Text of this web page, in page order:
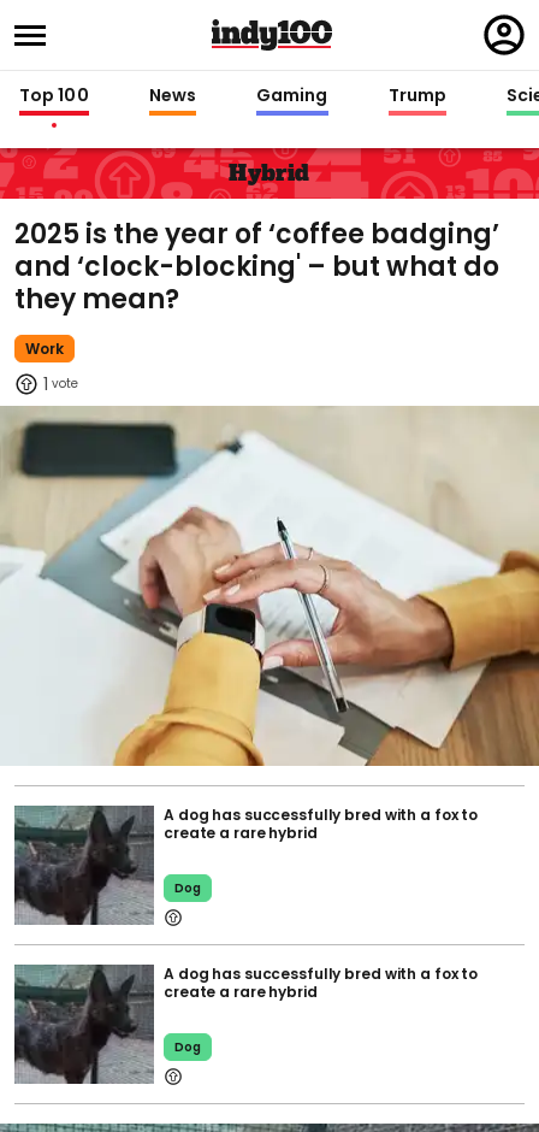
in
Top 100 News Gaming Trump
Hybrid
2025 is the year of ‘coffee badging’
and ‘clock-blocking' – but what do
they mean?
Work
1
A dog has successfully bred with a fox to
create a rare hybrid
Dog
A dog has successfully bred with a fox to
create a rare hybrid
Dog